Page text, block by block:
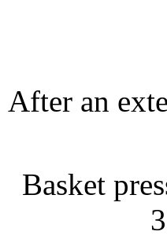
After an
Basket